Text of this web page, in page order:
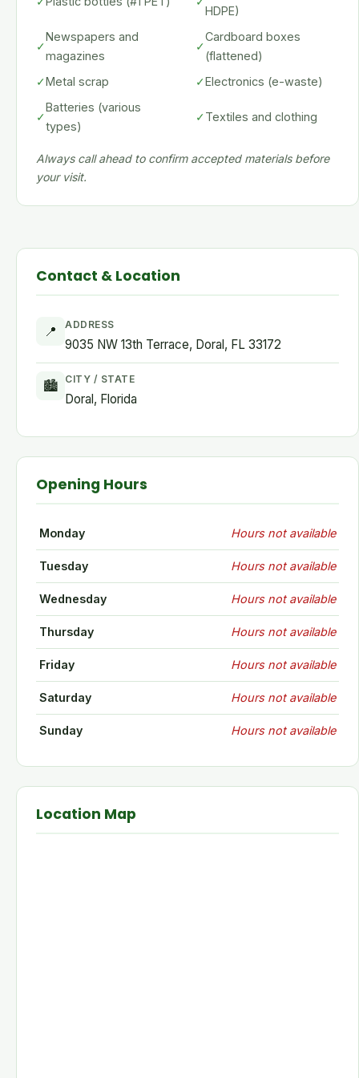
HDPE)
✓
Newspapers and
magazines
✓
Cardboard boxes
(flattened)
✓Metal scrap ✓Electronics (e-waste)
✓
Batteries (various
types)
✓Textiles and clothing
Always call ahead to confirm accepted materials before
your visit.
Contact & Location
📍 ADDRESS
9035 NW 13th Terrace, Doral, FL 33172
🏙 CITY / STATE
Doral, Florida
Opening Hours
Monday Hours not available
Tuesday Hours not available
Wednesday Hours not available
Thursday Hours not available
Friday Hours not available
Saturday Hours not available
Sunday Hours not available
Location Map